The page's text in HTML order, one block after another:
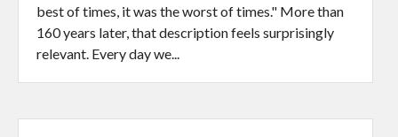
best of times, it was the worst of times." More than
160 years later, that description feels surprisingly
relevant. Every day we...